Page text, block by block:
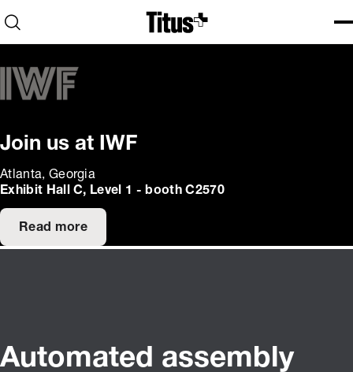
Home
Open search
Join us at IWF
Atlanta, Georgia
Exhibit Hall C, Level 1 - booth C2570
Read more
Automated assembly